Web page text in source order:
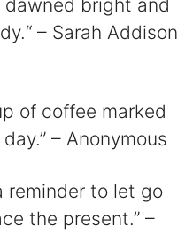
dawned bright and
– Sarah Addison
of coffee marked
– Anonymous
reminder to let go
the present.” –